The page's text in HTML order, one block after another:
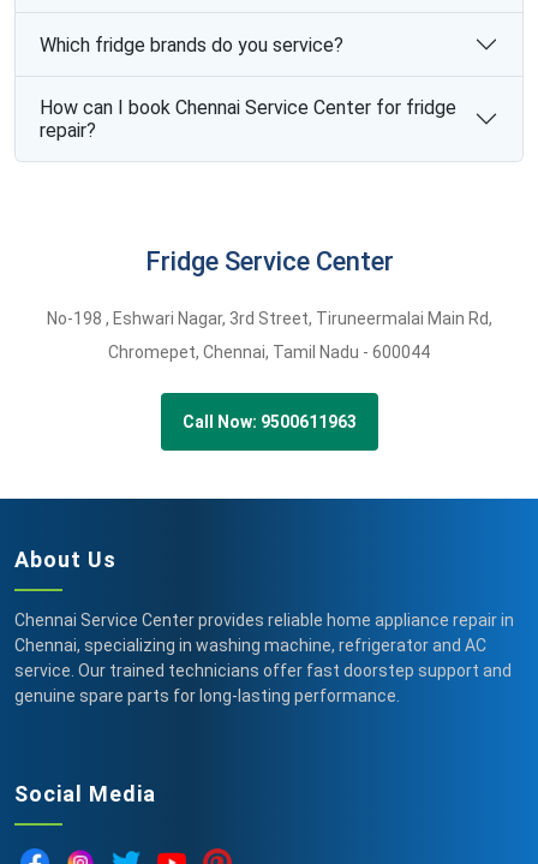
Which fridge brands do you service?
How can I book Chennai Service Center for fridge
repair?
Fridge Service Center
No-198 , Eshwari Nagar, 3rd Street, Tiruneermalai Main Rd,
Chromepet, Chennai, Tamil Nadu - 600044
Call Now: 9500611963
About Us
Chennai Service Center provides reliable home appliance repair in
Chennai, specializing in washing machine, refrigerator and AC
service. Our trained technicians offer fast doorstep support and
genuine spare parts for long-lasting performance.
Social Media